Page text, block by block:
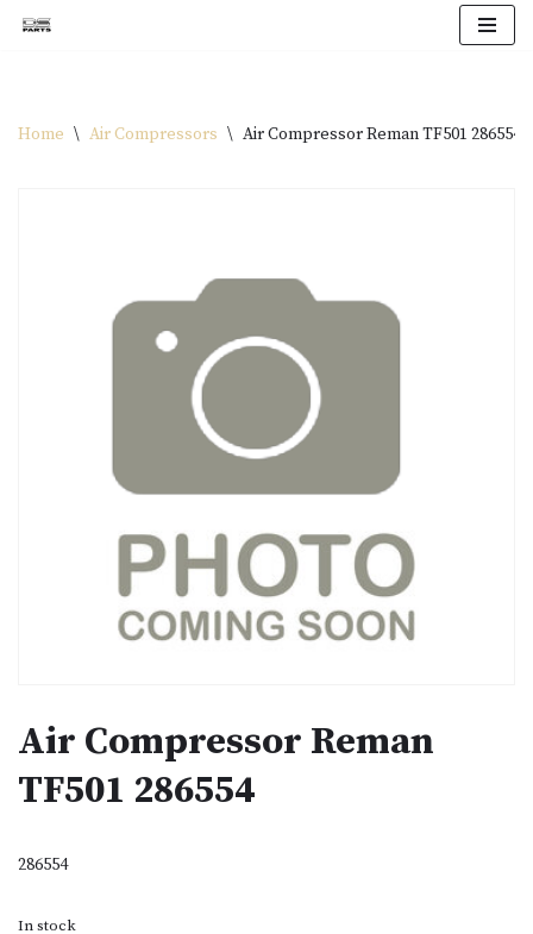
Home \ Air Compressors \ Air Compressor Reman TF501 286554
Air Compressor Reman
TF501 286554
286554
In stock